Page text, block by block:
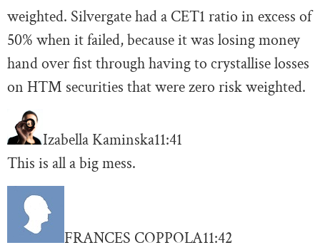
weighted. Silvergate had a CET1 ratio in excess of
50% when it failed, because it was losing money
hand over fist through having to crystallise losses
on HTM securities that were zero risk weighted.
Izabella Kaminska11:41
This is all a big mess.
FRANCES COPPOLA11:42